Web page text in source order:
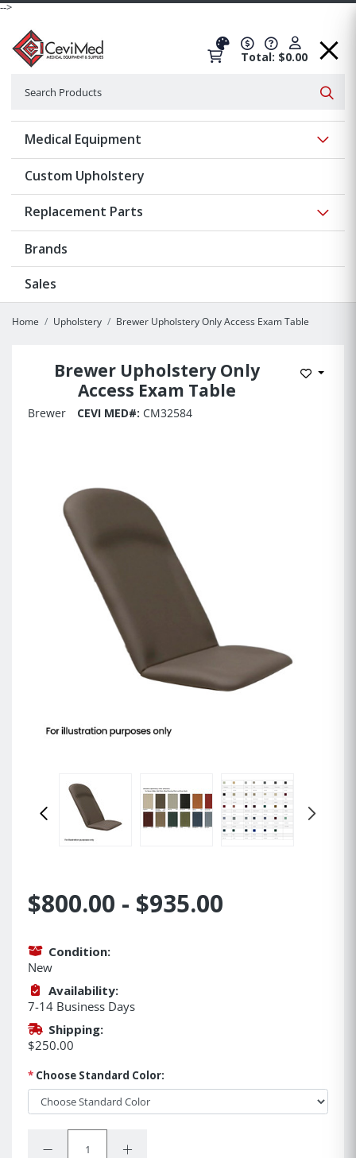
-->
Total: $0.00
Medical Equipment
Custom Upholstery
Replacement Parts
Brands
Sales
Home Upholstery Brewer Upholstery Only Access Exam Table
Brewer Upholstery Only
Access Exam Table
Add to
Brewer CEVI MED#: CM32584
$800.00 - $935.00
Condition:
New
Availability:
7-14 Business Days
Shipping:
$250.00
* Choose Standard Color:
Decrease Quantity:Increase Quantity: